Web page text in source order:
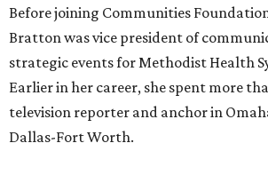
Before joining Communities
Bratton was vice president of
strategic events for Methodist Health
Earlier in her career, she spent more
television reporter and anchor in
Dallas-Fort Worth.